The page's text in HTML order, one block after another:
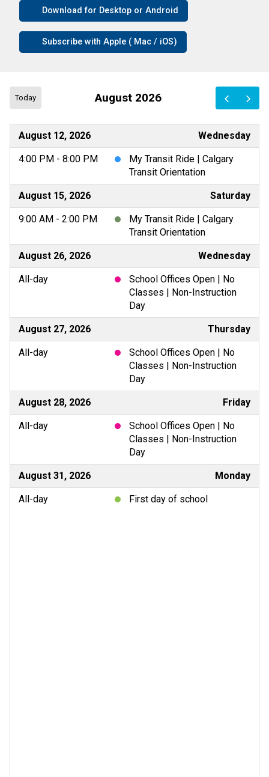
Download for Desktop or Android
Subscribe with Apple ( Mac / iOS)
Today August 2026
August 12, 2026 Wednesday
4:00 PM - 8:00 PM
My Transit Ride | Calgary
Transit Orientation
August 15, 2026 Saturday
9:00 AM - 2:00 PM
My Transit Ride | Calgary
Transit Orientation
August 26, 2026 Wednesday
All-day
School Offices Open | No
Classes | Non-Instruction
Day
August 27, 2026 Thursday
All-day
School Offices Open | No
Classes | Non-Instruction
Day
August 28, 2026 Friday
All-day
School Offices Open | No
Classes | Non-Instruction
Day
August 31, 2026 Monday
All-day First day of school